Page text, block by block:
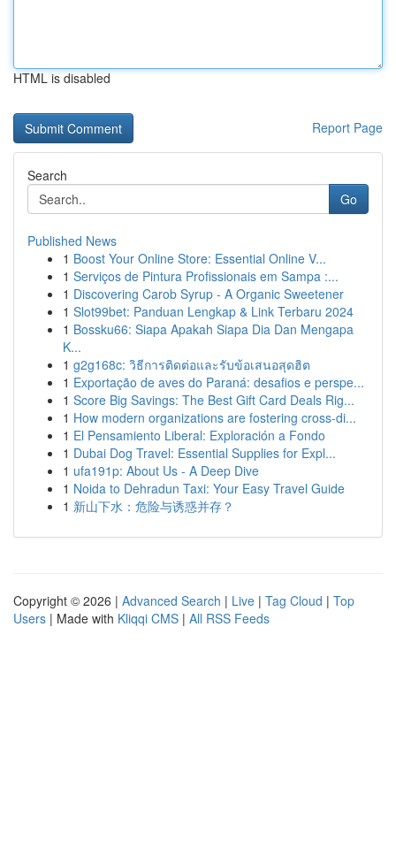
HTML is disabled
Report Page
Search
Go
Published News
1 Boost Your Online Store: Essential Online V...
1 Serviços de Pintura Profissionais em Sampa :...
1 Discovering Carob Syrup - A Organic Sweetener
1 Slot99bet: Panduan Lengkap & Link Terbaru 2024
1 Bossku66: Siapa Apakah Siapa Dia Dan Mengapa
K...
1 g2g168c: วิธีการติดต่อและรับข้อเสนอสุดฮิต
1 Exportação de aves do Paraná: desafios e perspe...
1 Score Big Savings: The Best Gift Card Deals Rig...
1 How modern organizations are fostering cross-di...
1 El Pensamiento Liberal: Exploración a Fondo
1 Dubai Dog Travel: Essential Supplies for Expl...
1 ufa191p: About Us - A Deep Dive
1 Noida to Dehradun Taxi: Your Easy Travel Guide
1 新山下水：危险与诱惑并存？
Copyright © 2026 | Advanced Search | Live | Tag Cloud | Top
Users | Made with Kliqqi CMS | All RSS Feeds